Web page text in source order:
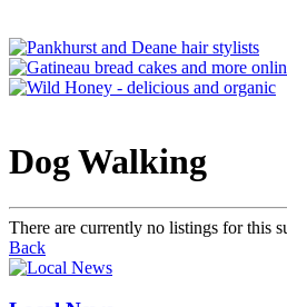
Dog Walking
There are currently no listings for this
Back